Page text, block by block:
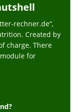
rechner.de“,
Created by
charge. There
for